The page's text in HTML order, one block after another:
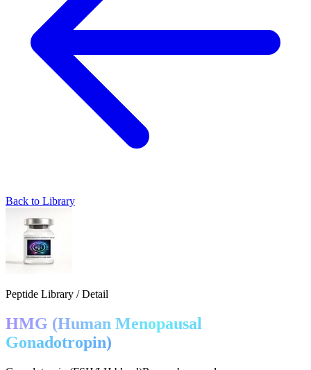
Back to Library
Peptide Library / Detail
HMG (Human Menopausal
Gonadotropin)